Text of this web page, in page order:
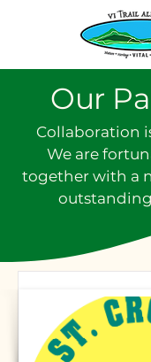
Our
Collaboration
We are
together with a